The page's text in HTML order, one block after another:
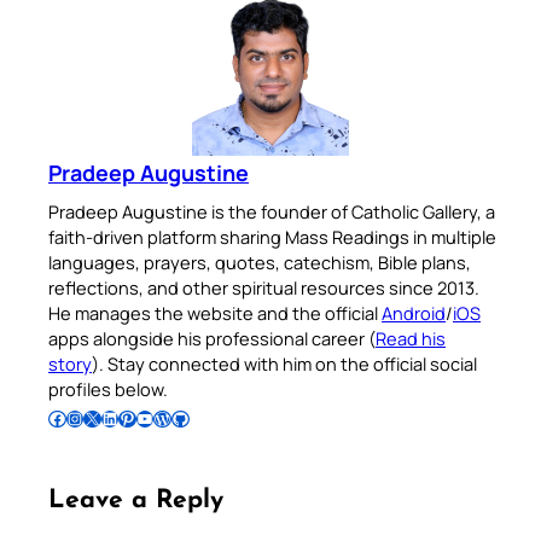
Pradeep Augustine
Pradeep Augustine is the founder of Catholic Gallery, a
faith-driven platform sharing Mass Readings in multiple
languages, prayers, quotes, catechism, Bible plans,
reflections, and other spiritual resources since 2013.
He manages the website and the officialAndroid/iOS
apps alongside his professional career (Read his
story). Stay connected with him on the official social
profiles below.
Follow Pradeep on Facebook Follow Pradeep on InstagramFollow Pradeep on X Follow Pradeep on LinkedIn Follow Pradeep on Pinterest Subscribe to Pradeep’s Youtube Channel Follow Pradeep on WordPress Follow Pradeep on GitHub
Leave a Reply